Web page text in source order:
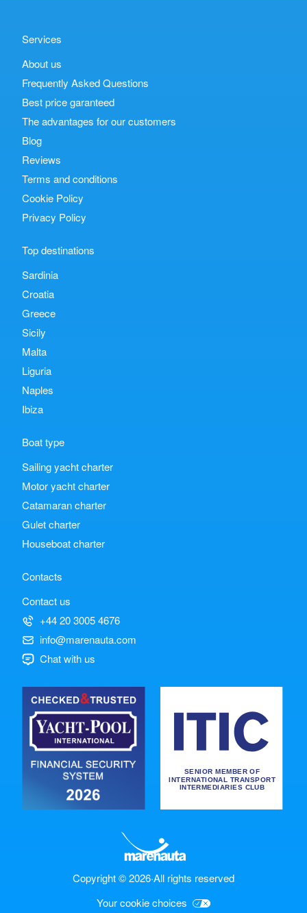
Services
About us
Frequently Asked Questions
Best price garanteed
The advantages for our customers
Blog
Reviews
Terms and conditions
Cookie Policy
Privacy Policy
Top destinations
Sardinia
Croatia
Greece
Sicily
Malta
Liguria
Naples
Ibiza
Boat type
Sailing yacht charter
Motor yacht charter
Catamaran charter
Gulet charter
Houseboat charter
Contacts
Contact us
+44 20 3005 4676
info@marenauta.com
Chat with us
Copyright © 2026·All rights reserved
Your cookie choices